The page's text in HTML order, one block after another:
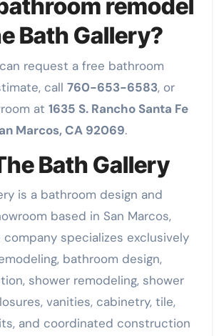
remodel
Bath Gallery?
request a free bathroom
call 760-653-6583, or
at 1635 S. Rancho Santa Fe
Marcos, CA 92069.
Bath Gallery
is a bathroom design and
based in San Marcos,
company specializes exclusively
bathroom design,
shower remodeling, shower
vanities, cabinetry, tile,
and coordinated construction